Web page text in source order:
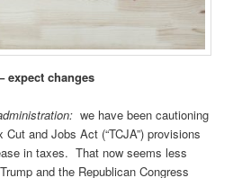
expect changes
we have been cautioning
and Jobs Act (“TCJA”) provisions
in taxes. That now seems less
and the Republican Congress